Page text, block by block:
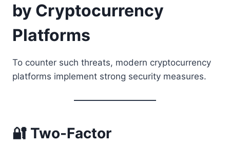
by Cryptocurrency
Platforms
To counter such threats, modern cryptocurrency
platforms implement strong security measures.
🔐 Two-Factor